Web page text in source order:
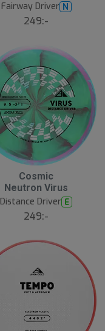
Fairway Driver N
249:-
Cosmic
Neutron Virus
Distance Driver E
249:-